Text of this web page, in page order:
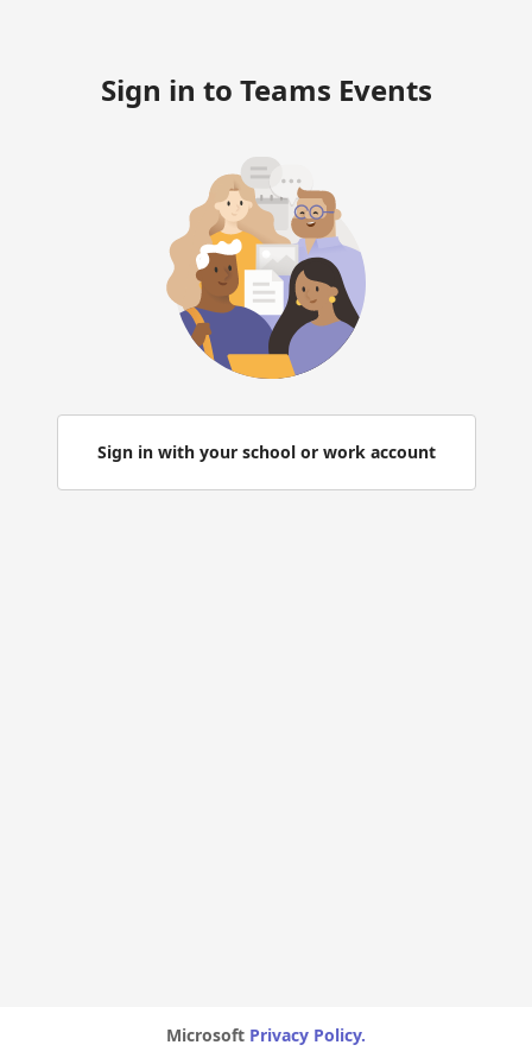
Sign in to Teams Events
Sign in with your school or work account
Microsoft Privacy Policy.